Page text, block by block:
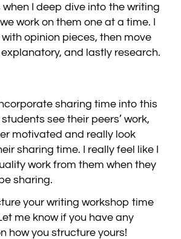
when I deep dive into the writing
work on them one at a time. I
opinion pieces, then move
and lastly research.
sharing time into this
see their peers’ work,
motivated and really look
sharing time. I really feel like I
work from them when they
sharing.
your writing workshop time
me know if you have any
how you structure yours!